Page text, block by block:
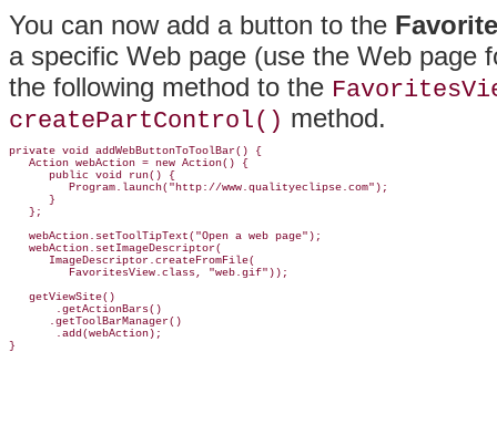
You can now add a button to the
a specific Web page (use the Web page
the following method to the
createPartControl() method.
private void addWebButtonToToolBar() {
   Action webAction = new Action() {
      public void run() {
         Program.launch("http://www.qualityeclipse.com");
      }
   };
   webAction.setToolTipText("Open a web page");
   webAction.setImageDescriptor(
      ImageDescriptor.createFromFile(
         FavoritesView.class, "web.gif"));
   getViewSite()
       .getActionBars()
      .getToolBarManager()
       .add(webAction);